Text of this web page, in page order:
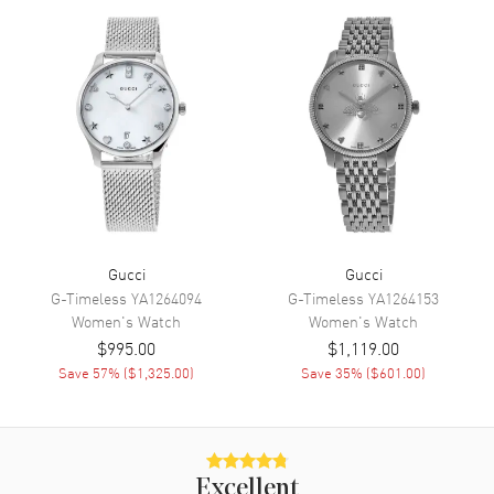
Hand Color
Functions Hour, Minute
Movement
Movement Battery Operated Quartz
Movement Description
Band Material Stainless Steel
Band Color
Additional Information
Gucci
G-Timeless YA1264094
Women's Watch
$995.00
Save 57% ($1,325.00)
Gucci
G-Timeless YA1264153
Women's Watch
$1,119.00
Save35% ($601.00)